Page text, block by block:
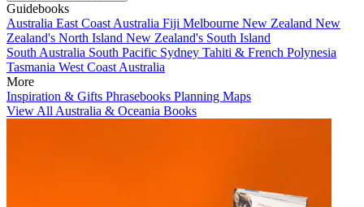
Guidebooks
Australia East Coast Australia Fiji Melbourne New Zealand New
Zealand's North Island New Zealand's South Island
South Australia South Pacific Sydney Tahiti & French Polynesia
Tasmania West Coast Australia
More
Inspiration & Gifts Phrasebooks Planning Maps
View All Australia & Oceania Books